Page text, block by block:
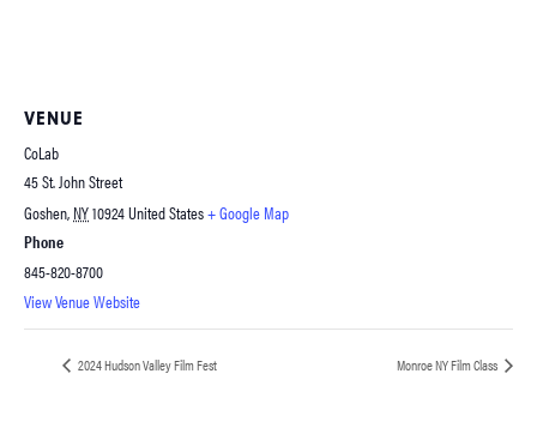
VENUE
CoLab
45 St. John Street
Goshen, NY10924United States+ Google Map
Phone
845-820-8700
View Venue Website
2024 Hudson Valley Film Fest Monroe NY Film Class